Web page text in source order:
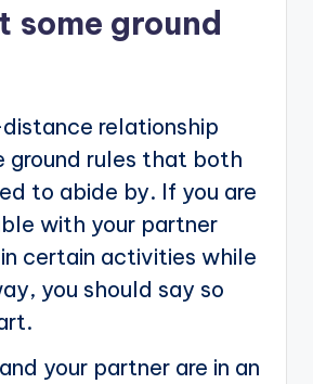
ground
relationship
ground rules that both
to abide by. If you are
with your partner
certain activities while
you should say so
your partner are in an